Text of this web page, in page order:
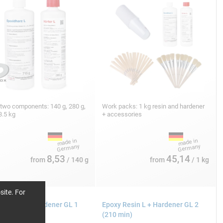
components: 140 g, 280 g,
kg
from 8,53 / 140 g
Work packs: 1 kg resin and hardener
+ accessories
from45,14/ 1 kg
Resin L + Hardener GL 1
Epoxy Resin L + Hardener GL 2
(210 min)
For